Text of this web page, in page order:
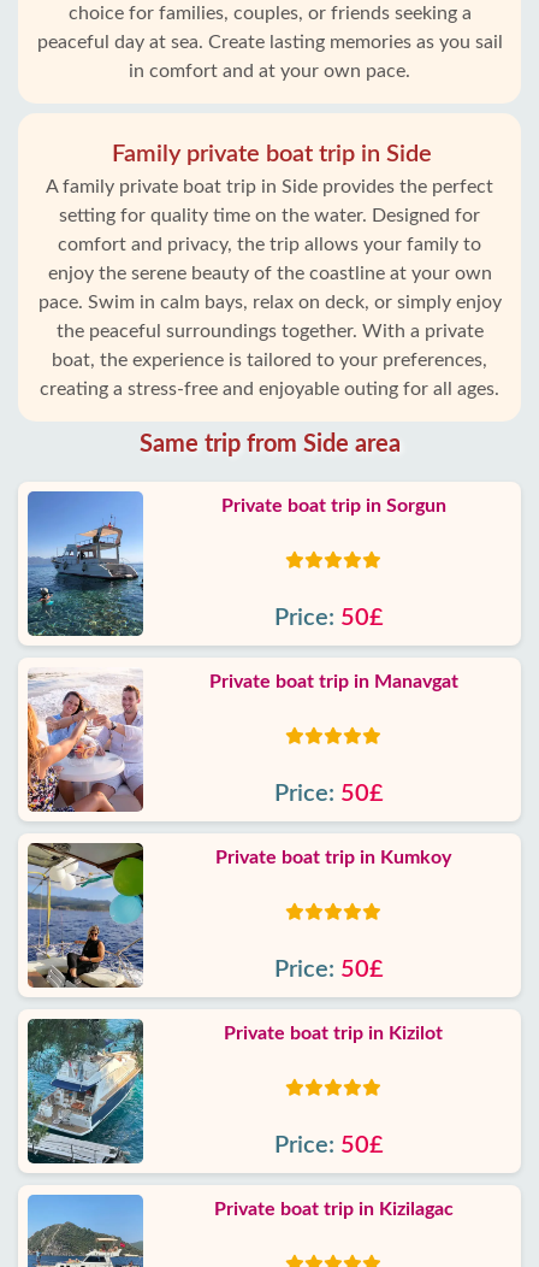
choice for families, couples, or friends seeking a
peaceful day at sea. Create lasting memories as you sail
in comfort and at your own pace.
Family private boat trip in Side
A family private boat trip in Side provides the perfect
setting for quality time on the water. Designed for
comfort and privacy, the trip allows your family to
enjoy the serene beauty of the coastline at your own
pace. Swim in calm bays, relax on deck, or simply enjoy
the peaceful surroundings together. With a private
boat, the experience is tailored to your preferences,
creating a stress-free and enjoyable outing for all ages.
Same trip from Side area
Private boat trip in Sorgun
Price: 50£
Private boat trip in Manavgat
Price: 50£
Private boat trip in Kumkoy
Price: 50£
Private boat trip in Kizilot
Price: 50£
Private boat trip in Kizilagac